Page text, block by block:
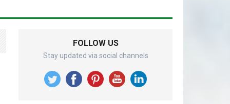
FOLLOW US
Stay updated via social channels